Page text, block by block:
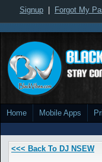
Signup Forgot My
Home Mobile Apps
<<< Back To DJ NSEW